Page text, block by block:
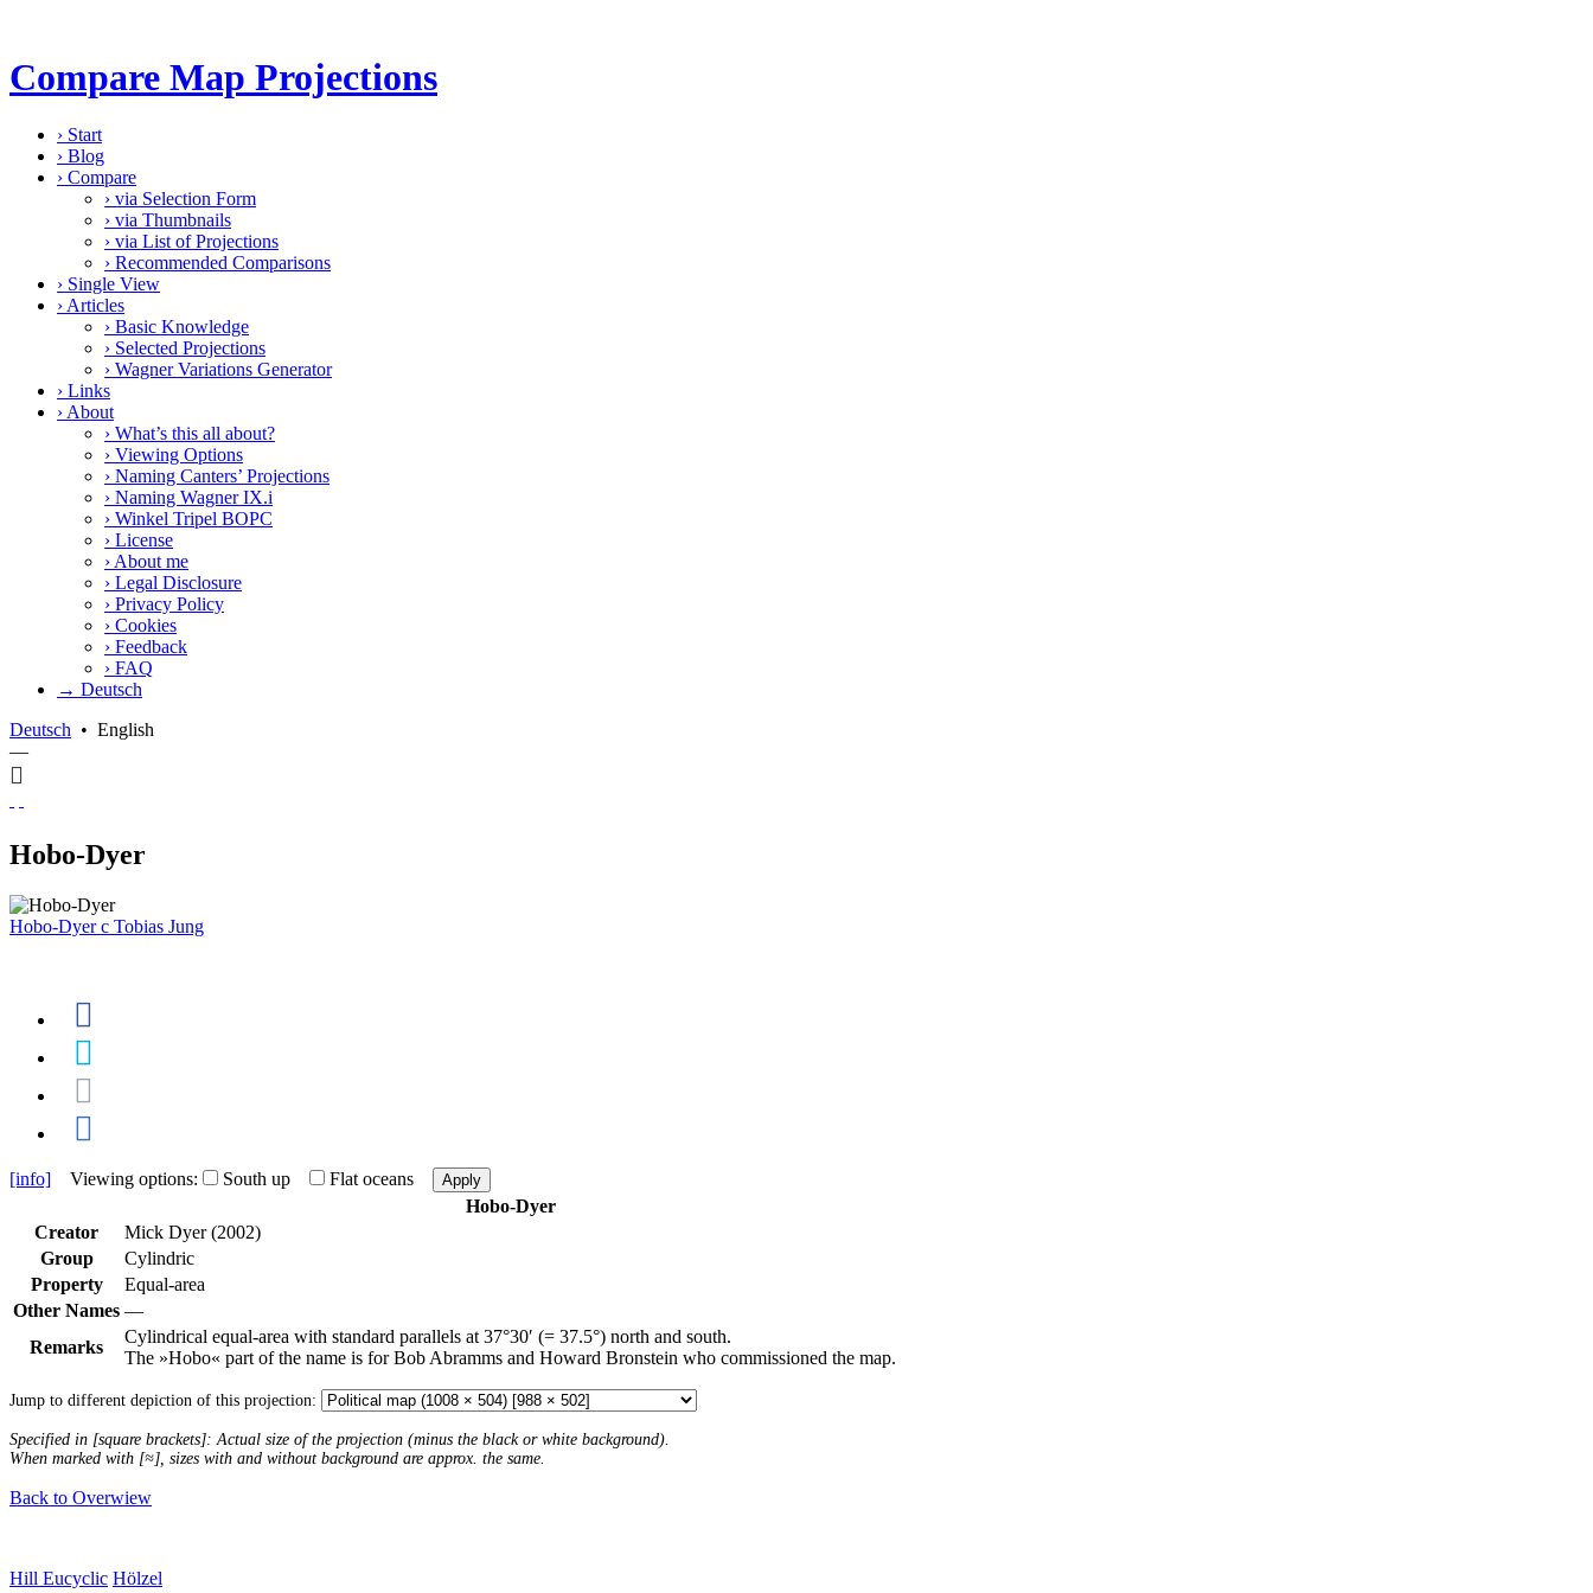
Compare Map Projections
› Start
› Blog
› Compare
› via Selection Form
› via Thumbnails
› via List of Projections
› Recommended Comparisons
› Single View
› Articles
› Basic Knowledge
› Selected Projections
› Wagner Variations Generator
› Links
› About
› What’s this all about?
› Viewing Options
› Naming Canters’ Projections
› Naming Wagner IX.i
› Winkel Tripel BOPC
› License
› About me
› Legal Disclosure
› Privacy Policy
› Cookies
› Feedback
› FAQ
→ Deutsch
Deutsch • English
—
Hobo-Dyer
Hobo-Dyerc Tobias Jung
[info] Viewing options: South up Flat oceans Apply
Hobo-Dyer
Creator
Mick Dyer (2002)
Group
Cylindric
Property
Equal-area
Other Names —
Remarks
Cylindrical equal-area with standard parallels at 37°30′ (= 37.5°) north and south.
The »Hobo« part of the name is for Bob Abramms and Howard Bronstein who commissioned the map.
Jump to different depiction of this projection:
Specified in [square brackets]: Actual size of the projection (minus the black or white background).
When marked with [≈], sizes with and without background are approx. the same.
Back to Overwiew
Hill Eucyclic Hölzel